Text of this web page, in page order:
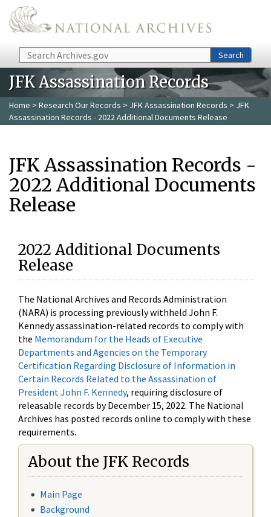
Skip to main content
Search Search
JFK Assassination Records
Home > Research Our Records > JFK Assassination Records > JFK
Assassination Records - 2022 Additional Documents Release
JFK Assassination Records -
2022 Additional Documents
Release
2022 Additional Documents
Release
The National Archives and Records Administration
(NARA) is processing previously withheld John F.
Kennedy assassination-related records to comply with
the Memorandum for the Heads of Executive
Departments and Agencies on the Temporary
Certification Regarding Disclosure of Information in
Certain Records Related to the Assassination of
President John F. Kennedy, requiring disclosure of
releasable records by December 15, 2022. The National
Archives has posted records online to comply with these
requirements.
About the JFK Records
Main Page
Background